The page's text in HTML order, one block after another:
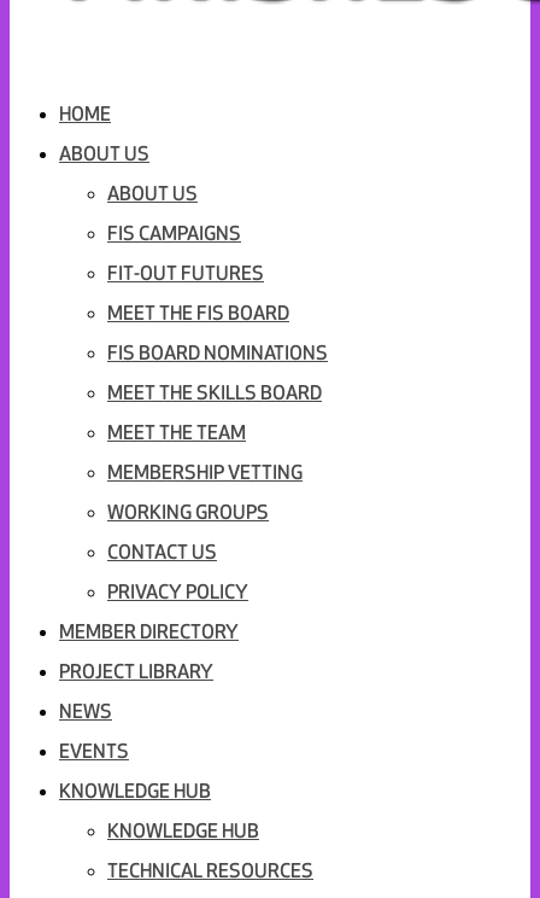
HOME
ABOUT US
ABOUT US
FIS CAMPAIGNS
FIT-OUT FUTURES
MEET THE FIS BOARD
FIS BOARD NOMINATIONS
MEET THE SKILLS BOARD
MEET THE TEAM
MEMBERSHIP VETTING
WORKING GROUPS
CONTACT US
PRIVACY POLICY
MEMBER DIRECTORY
PROJECT LIBRARY
NEWS
EVENTS
KNOWLEDGE HUB
KNOWLEDGE HUB
TECHNICAL RESOURCES